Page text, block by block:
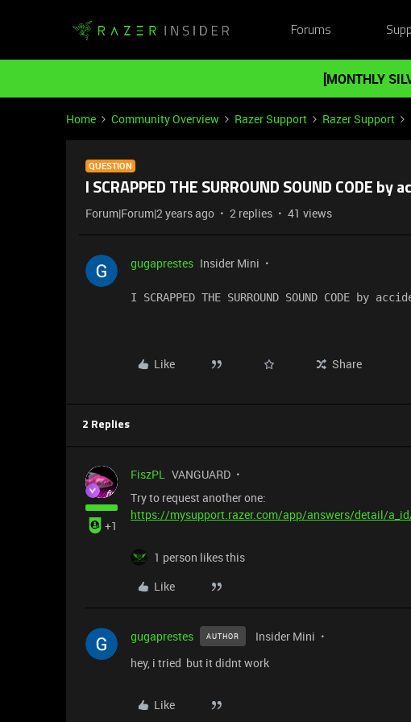
Forums
[MONTHLY
Home Community Overview Razer Support Razer Support
QUESTION
I SCRAPPED THE SURROUND SOUND CODE
Forum|Forum|2 years ago 2 replies 41 views
gugaprestes Insider Mini
I SCRAPPED THE SURROUND SOUND CODE by
Like Share
2 Replies
+1
FiszPL VANGUARD
Try to request another one:
https://mysupport.razer.com/app/answers/detail/
1 person likes this
Like
gugaprestes AUTHOR Insider Mini
hey, i tried but it didnt work
Like